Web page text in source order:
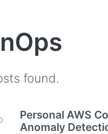
found.
Personal AWS
Anomaly